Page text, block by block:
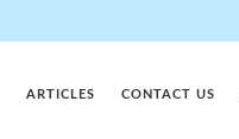
ARTICLES CONTACT US